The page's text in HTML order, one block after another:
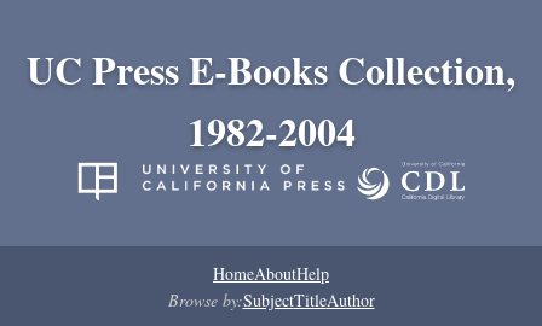
UC Press E-Books Collection,
1982-2004
HomeAboutHelp
Browse by:SubjectTitleAuthor